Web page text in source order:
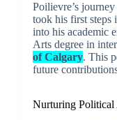
Poilievre’s
took his first
into his academic
Arts degree in
of Calgary. This
future
Nurturing Political